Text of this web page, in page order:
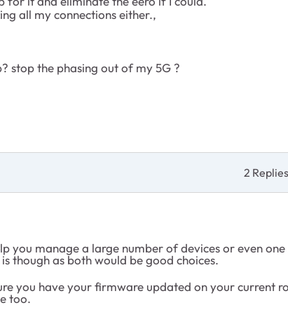
all my connections either.,
stop the phasing out of my 5G ?
2 Replies
you manage a large number of devices or even
though as both would be good choices.
you have your firmware updated on your current
too.